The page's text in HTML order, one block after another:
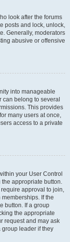
look after the forums
posts and lock, unlock,
Generally, moderators
abusive or offensive
into manageable
can belong to several
This provides
many users at once,
access to a private
your User Control
appropriate button.
approval to join,
If the
button. If a group
the appropriate
request and may ask
group leader if they